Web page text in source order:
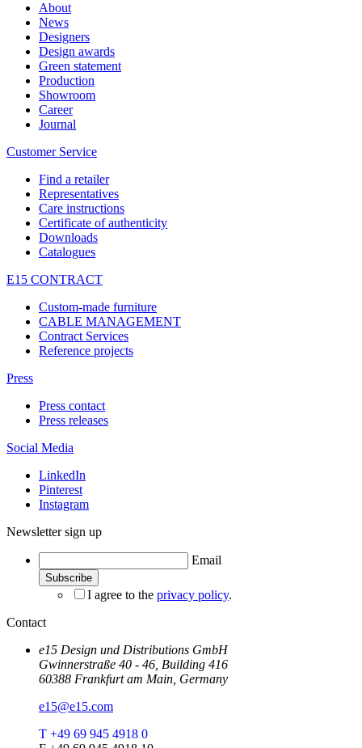
About
News
Designers
Design awards
Green statement
Production
Showroom
Career
Journal
Customer Service
Find a retailer
Representatives
Care instructions
Certificate of authenticity
Downloads
Catalogues
E15 CONTRACT
Custom-made furniture
CABLE MANAGEMENT
Contract Services
Reference projects
Press
Press contact
Press releases
Social Media
LinkedIn
Pinterest
Instagram
Newsletter sign up
Email
I agree to the privacy policy.
Contact
e15 Design und Distributions GmbH
Gwinnerstraße 40 - 46, Building 416
60388 Frankfurt am Main, Germany
e15@e15.com
T +49 69 945 4918 0